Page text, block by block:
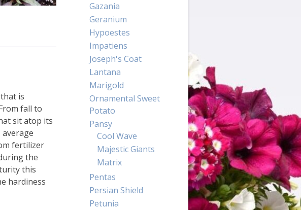
is
fall to
sit atop its
fertilizer
the
this
hardiness
Gazania
Geranium
Hypoestes
Impatiens
Joseph's Coat
Lantana
Marigold
Ornamental Sweet
Potato
Pansy
Cool Wave
Majestic Giants
Matrix
Pentas
Persian Shield
Petunia